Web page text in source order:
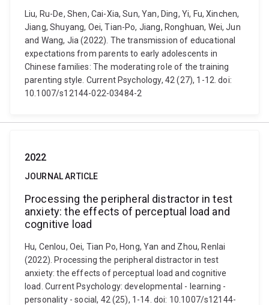
Liu, Ru-De, Shen, Cai-Xia, Sun, Yan, Ding, Yi, Fu, Xinchen,
Jiang, Shuyang, Oei, Tian-Po, Jiang, Ronghuan, Wei, Jun
and Wang, Jia (2022). The transmission of educational
expectations from parents to early adolescents in
Chinese families: The moderating role of the training
parenting style. Current Psychology, 42 (27), 1-12. doi:
10.1007/s12144-022-03484-2
2022
JOURNAL ARTICLE
Processing the peripheral distractor in test
anxiety: the effects of perceptual load and
cognitive load
Hu, Cenlou, Oei, Tian Po, Hong, Yan and Zhou, Renlai
(2022). Processing the peripheral distractor in test
anxiety: the effects of perceptual load and cognitive
load. Current Psychology: developmental - learning -
personality - social, 42 (25), 1-14. doi: 10.1007/s12144-